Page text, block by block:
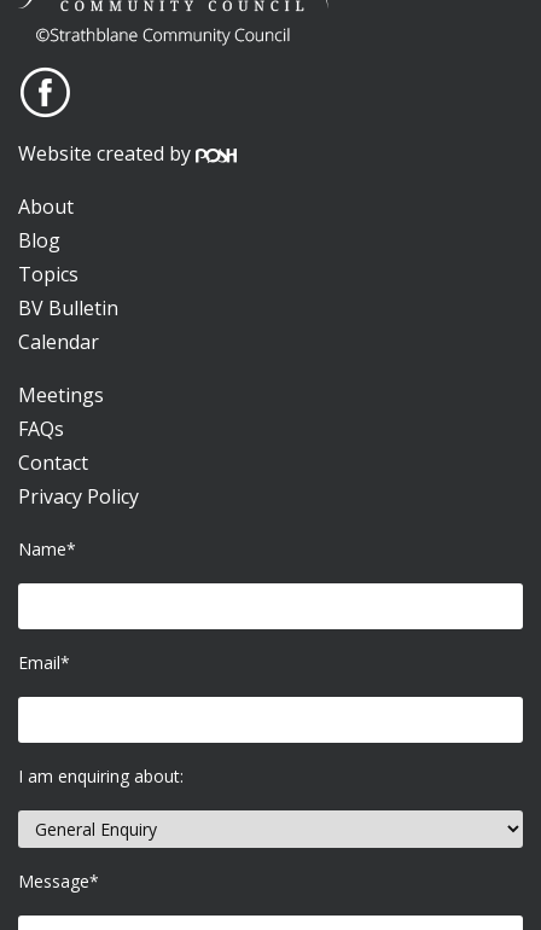
Website created by
About
Blog
Topics
BV Bulletin
Calendar
Meetings
FAQs
Contact
Privacy Policy
Name*
Email*
I am enquiring about:
Message*